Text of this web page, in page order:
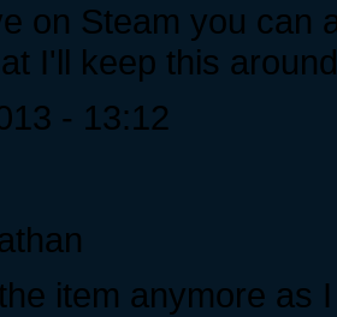
on Steam you can
I'll keep this
- 13:12
item anymore as